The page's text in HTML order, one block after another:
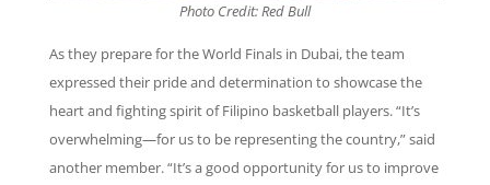
Photo Credit: Red Bull
As they prepare for the World Finals in Dubai, the team
expressed their pride and determination to showcase the
heart and fighting spirit of Filipino basketball players. “It’s
overwhelming—for us to be representing the country,” said
another member. “It’s a good opportunity for us to improve